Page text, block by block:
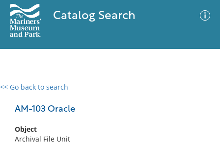
Catalog Search
<< Go back to search
AM-103 Oracle
Object
Archival File Unit
0 results